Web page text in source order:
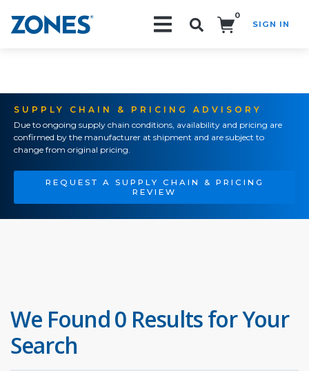
0
SIGN IN
SUPPLY CHAIN & PRICING ADVISORY
Due to ongoing supply chain conditions, availability and pricing are
confirmed by the manufacturer at shipment and are subject to
change from original pricing.
REQUEST A SUPPLY CHAIN & PRICING
REVIEW
We Found 0 Results for Your
Search